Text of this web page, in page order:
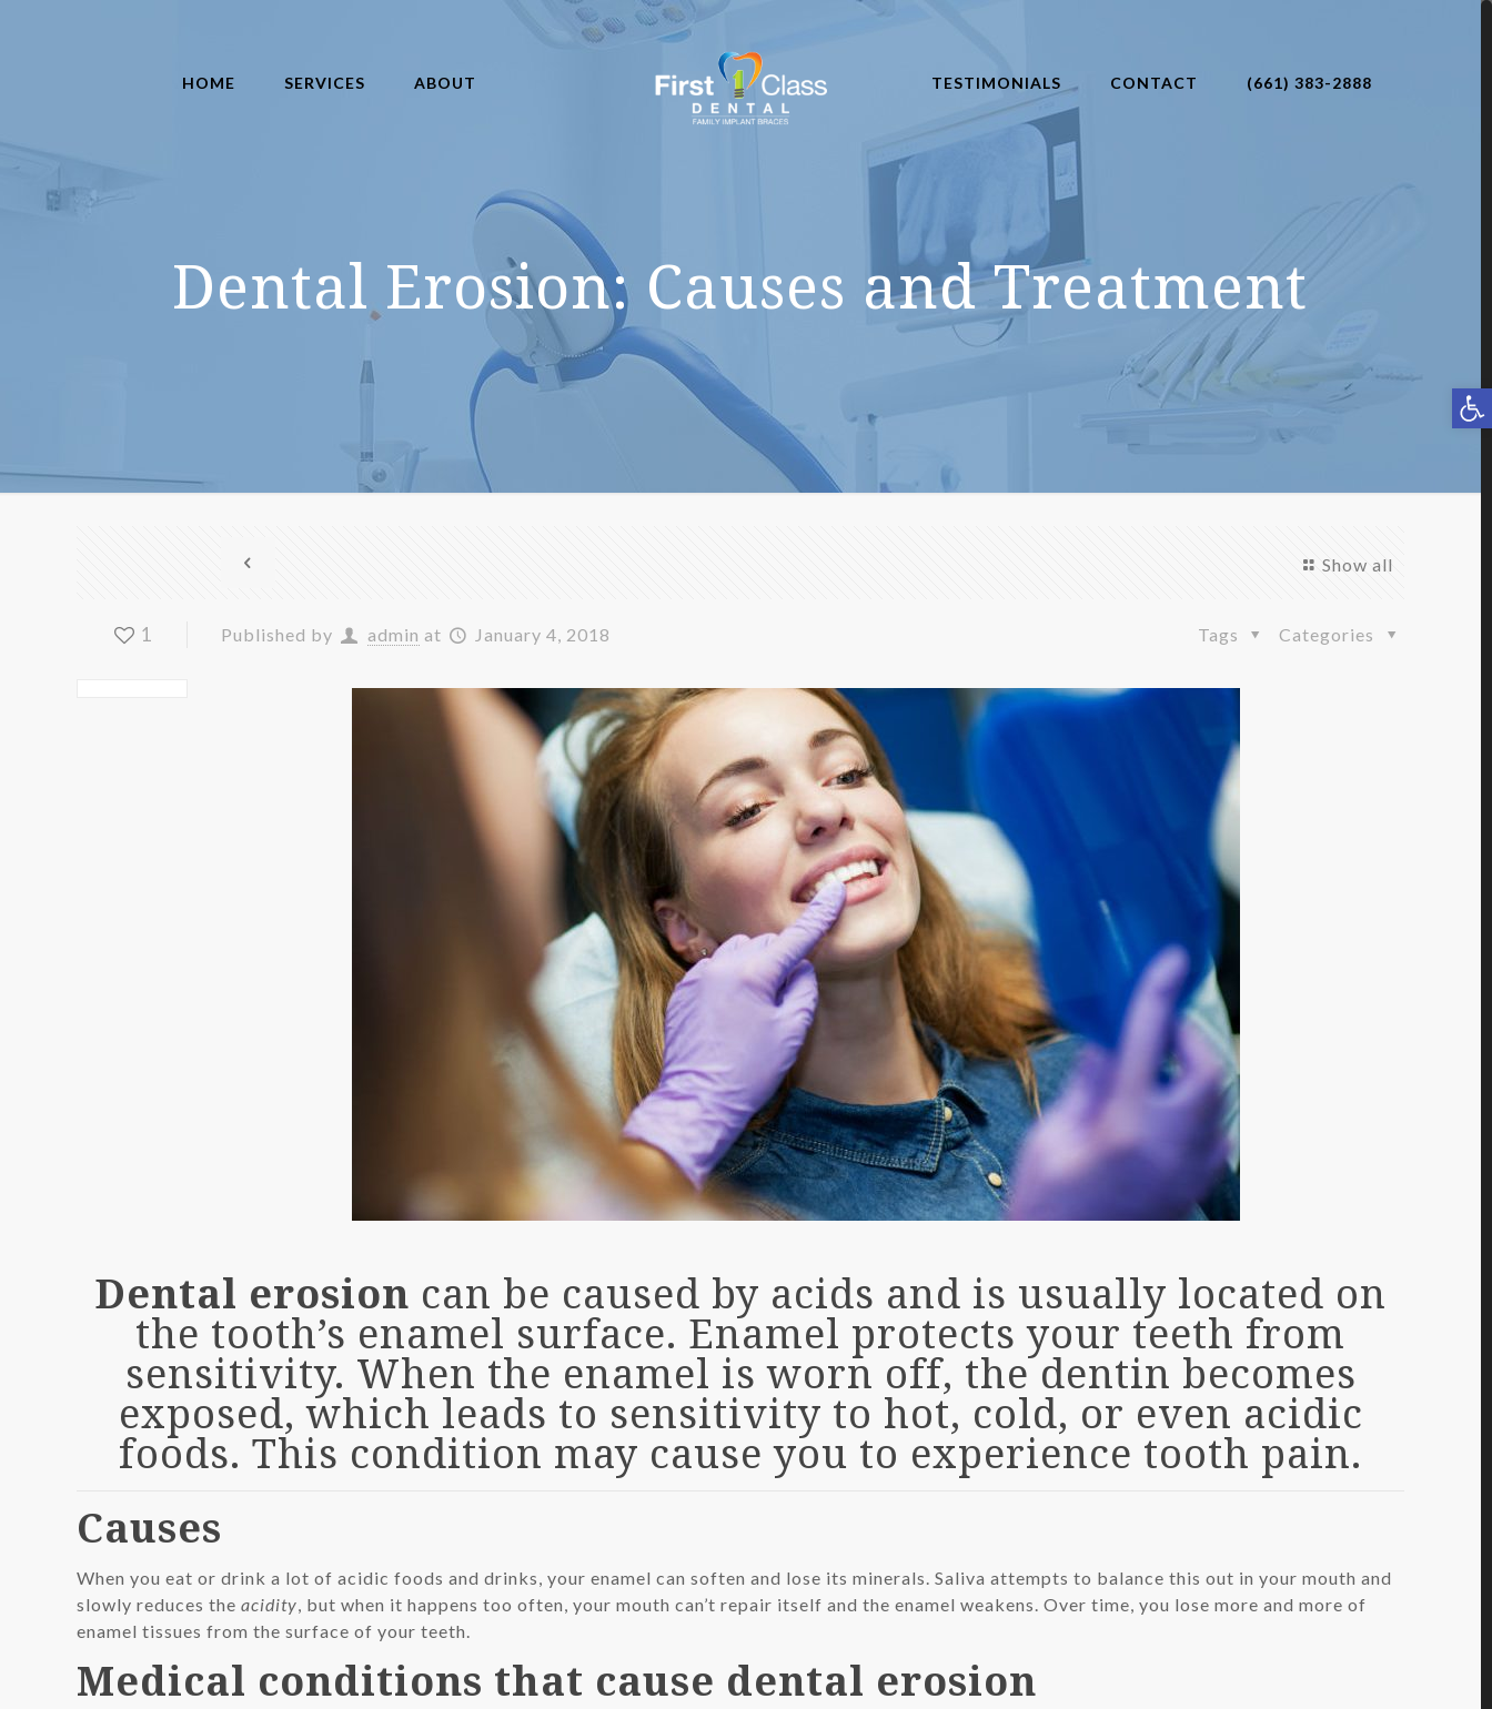
HOME SERVICES ABOUT TESTIMONIALS CONTACT (661) 383-2888
Dental Erosion: Causes and Treatment
Show all
1 Published by admin at January 4, 2018 Categories
Tags
Dental erosion can be caused by acids and is usually located on
the tooth’s enamel surface. Enamel protects your teeth from
sensitivity. When the enamel is worn off, the dentin becomes
exposed, which leads to sensitivity to hot, cold, or even acidic
foods. This condition may cause you to experience tooth pain.
Causes
When you eat or drink a lot of acidic foods and drinks, your enamel can soften and lose its minerals. Saliva attempts to balance this out in your mouth and
slowly reduces theacidity, but when it happens too often, your mouth can’t repair itself and the enamel weakens. Over time, you lose more and more of
enamel tissues from the surface of your teeth.
Medical conditions that cause dental erosion